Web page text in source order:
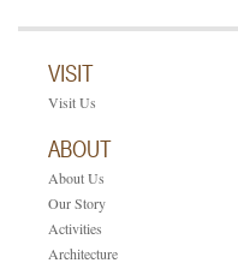
VISIT
Visit Us
ABOUT
About Us
Our Story
Activities
Architecture